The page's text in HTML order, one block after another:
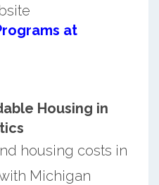
at
Housing in
housing costs in
Michigan